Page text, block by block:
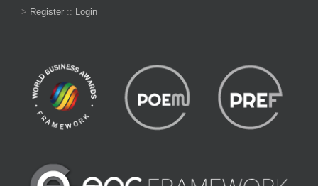
> Register :: Login